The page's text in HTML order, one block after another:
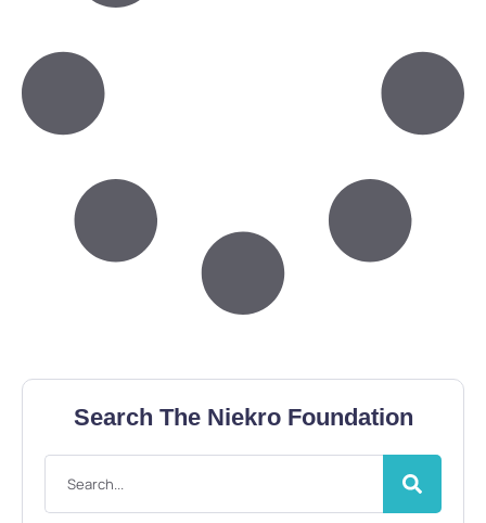
Search The Niekro Foundation